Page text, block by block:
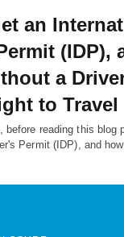
an
(IDP),
a
to Travel
before reading this blog
Permit (IDP), and